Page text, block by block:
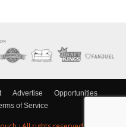
Advertise
Opportunities
of Service